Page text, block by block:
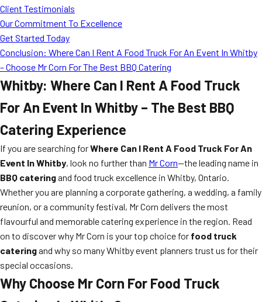
Client Testimonials
Our Commitment To Excellence
Get Started Today
Conclusion: Where Can I Rent A Food Truck For An Event In Whitby
– Choose Mr Corn For The Best BBQ Catering
Whitby: Where Can I Rent A Food Truck
For An Event In Whitby – The Best BBQ
Catering Experience
If you are searching forWhere Can I Rent A Food Truck For An
Event In Whitby, look no further than Mr Corn—the leading name in
BBQ cateringand food truck excellence in Whitby, Ontario.
Whether you are planning a corporate gathering, a wedding, a family
reunion, or a community festival, Mr Corn delivers the most
flavourful and memorable catering experience in the region. Read
on to discover why Mr Corn is your top choice for food truck
cateringand why so many Whitby event planners trust us for their
special occasions.
Why Choose Mr Corn For Food Truck